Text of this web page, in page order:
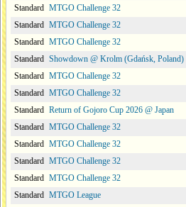
Standard MTGO Challenge 32
Standard MTGO Challenge 32
Standard MTGO Challenge 32
Standard Showdown @ Krolm (Gdańsk, Poland)
Standard MTGO Challenge 32
Standard MTGO Challenge 32
Standard Return of Gojoro Cup 2026 @ Japan
Standard MTGO Challenge 32
Standard MTGO Challenge 32
Standard MTGO Challenge 32
Standard MTGO Challenge 32
Standard MTGO League